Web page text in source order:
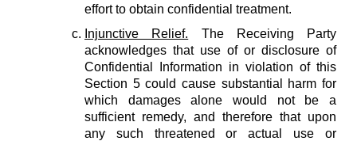
effort to obtain confidential treatment.
Injunctive Relief. The Receiving Party
acknowledges that use of or disclosure of
Confidential Information in violation of this
Section 5 could cause substantial harm for
which damages alone would not be a
sufficient remedy, and therefore that upon
any such threatened or actual use or